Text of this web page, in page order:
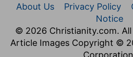
About Us Privacy Policy
Notice
© 2026 Christianity.com. All
Article Images Copyright ©
Corporation.